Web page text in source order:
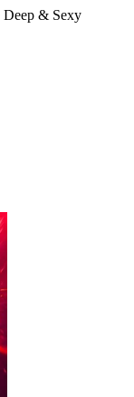
Deep & Sexy